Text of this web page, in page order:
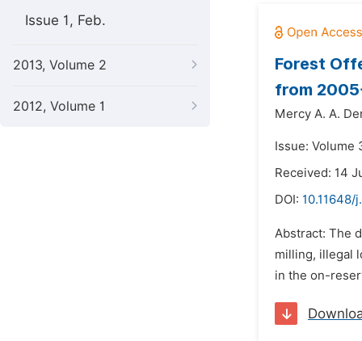
Issue 1, Feb.
2013, Volume 2
2012, Volume 1
Forest
from
Mercy A. A.
Issue: Volume
Received: 14
DOI: 10.11648/
Abstract: The
milling, illegal
in the on-